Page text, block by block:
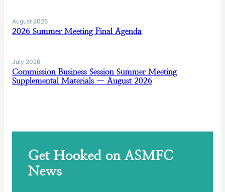
August 2026
2026 Summer Meeting Final Agenda
July 2026
Commission Business Session Summer Meeting
Supplemental Materials — August 2026
Get Hooked on ASMFC
News